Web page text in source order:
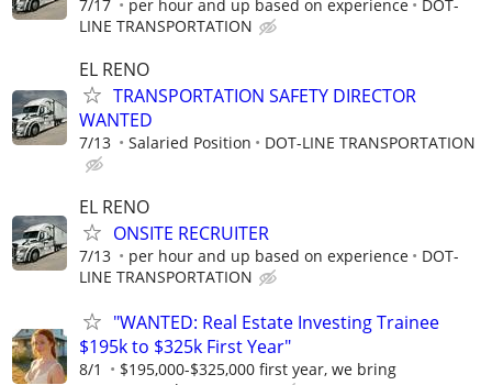
7/17 per hour and up based on experience
DOT-
LINE TRANSPORTATION
EL RENO
TRANSPORTATION SAFETY DIRECTOR
WANTED
7/13 Salaried Position DOT-LINE TRANSPORTATION
EL RENO
ONSITE RECRUITER
7/13 per hour and up based on experience
DOT-
LINE TRANSPORTATION
"WANTED: Real Estate Investing Trainee
$195k to $325k First Year"
8/1
$195,000-$325,000 first year, we bring